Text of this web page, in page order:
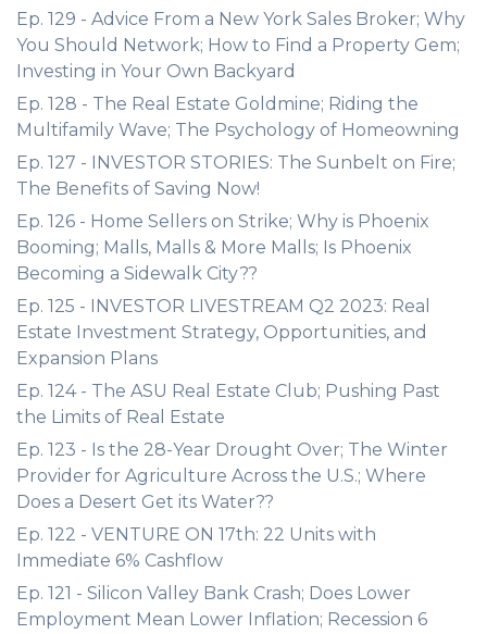
Ep. 129 - Advice From a New York Sales Broker; Why
You Should Network; How to Find a Property Gem;
Investing in Your Own Backyard
Ep. 128 - The Real Estate Goldmine; Riding the
Multifamily Wave; The Psychology of Homeowning
Ep. 127 - INVESTOR STORIES: The Sunbelt on Fire;
The Benefits of Saving Now!
Ep. 126 - Home Sellers on Strike; Why is Phoenix
Booming; Malls, Malls & More Malls; Is Phoenix
Becoming a Sidewalk City??
Ep. 125 - INVESTOR LIVESTREAM Q2 2023: Real
Estate Investment Strategy, Opportunities, and
Expansion Plans
Ep. 124 - The ASU Real Estate Club; Pushing Past
the Limits of Real Estate
Ep. 123 - Is the 28-Year Drought Over; The Winter
Provider for Agriculture Across the U.S.; Where
Does a Desert Get its Water??
Ep. 122 - VENTURE ON 17th: 22 Units with
Immediate 6% Cashflow
Ep. 121 - Silicon Valley Bank Crash; Does Lower
Employment Mean Lower Inflation; Recession 6